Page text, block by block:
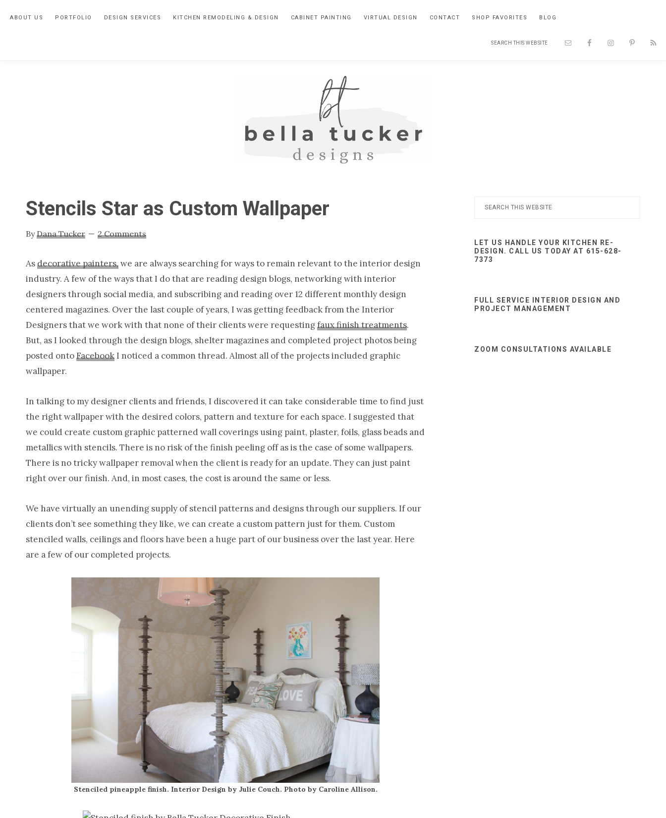
ABOUT US PORTFOLIO DESIGN SERVICES KITCHEN REMODELING & DESIGN CABINET PAINTING VIRTUAL DESIGN CONTACT SHOP FAVORITES BLOG
Search
this
Nav
Kitchen
Design-
Nashville
TN
Stencils Star as Custom Wallpaper
ByDana Tucker 2 Comments
Asdecorative painters,we are always searching for ways to remain relevant to the interior design
industry. A few of the ways that I do that are reading design blogs, networking with interior
designers through social media, and subscribing and reading over 12 different monthly design
centered magazines. Over the last couple of years, I was getting feedback from the Interior
Designers that we work with that none of their clients were requestingfaux finish treatments.
But, as I looked through the design blogs, shelter magazines and completed project photos being
posted ontoFacebook I noticed a common thread. Almost all of the projects included graphic
wallpaper.
In talking to my designer clients and friends, I discovered it can take considerable time to find just
the right wallpaper with the desired colors, pattern and texture for each space. I suggested that
we could create custom graphic patterned wall coverings using paint, plaster, foils, glass beads and
metallics with stencils. There is no risk of the finish peeling off as is the case of some wallpapers.
There is no tricky wallpaper removal when the client is ready for an update. They can just paint
right over our finish. And, in most cases, the cost is around the same or less.
We have virtually an unending supply of stencil patterns and designs through our suppliers. If our
clients don’t see something they like, we can create a custom pattern just for them. Custom
stenciled walls, ceilings and floors have been a huge part of our business over the last year. Here
are a few of our completed projects.
Stenciled pineapple finish. Interior Design by Julie Couch. Photo by Caroline Allison.
Primary
Sidebar
Search
LET US HANDLE YOUR KITCHEN RE-
DESIGN. CALL US TODAY AT 615-628-
7373
FULL SERVICE INTERIOR DESIGN AND
PROJECT MANAGEMENT
ZOOM CONSULTATIONS AVAILABLE